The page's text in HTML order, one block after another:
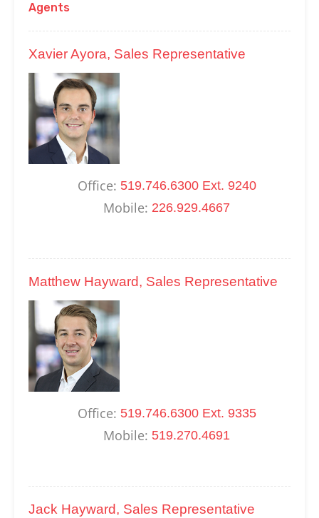
Agents
Xavier Ayora, Sales Representative
Office: 519.746.6300 Ext. 9240
Mobile: 226.929.4667
Matthew Hayward, Sales Representative
Office: 519.746.6300 Ext. 9335
Mobile: 519.270.4691
Jack Hayward, Sales Representative